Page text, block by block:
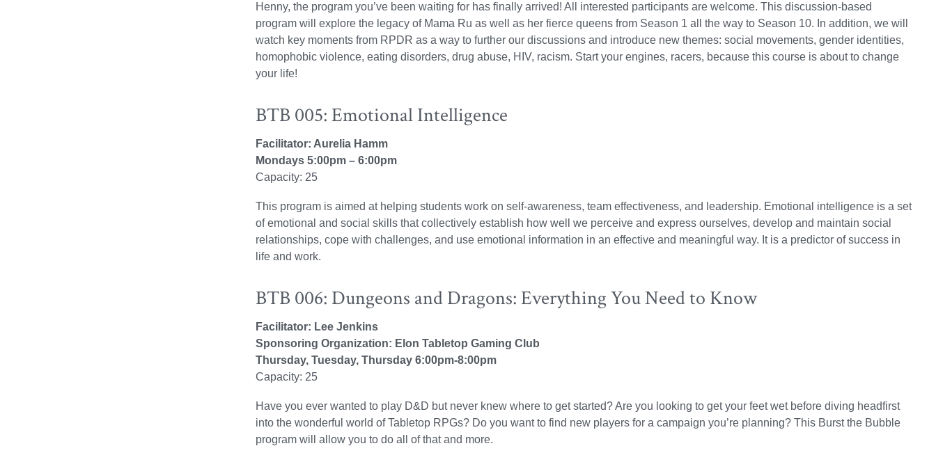
Henny, the program you’ve been waiting for has finally arrived! All interested participants are welcome. This discussion-based
program will explore the legacy of Mama Ru as well as her fierce queens from Season 1 all the way to Season 10. In addition, we will
watch key moments from RPDR as a way to further our discussions and introduce new themes: social movements, gender identities,
homophobic violence, eating disorders, drug abuse, HIV, racism. Start your engines, racers, because this course is about to change
your life!
BTB 005: Emotional Intelligence
Facilitator: Aurelia Hamm
Mondays 5:00pm – 6:00pm
Capacity: 25
This program is aimed at helping students work on self-awareness, team effectiveness, and leadership. Emotional intelligence is a set
of emotional and social skills that collectively establish how well we perceive and express ourselves, develop and maintain social
relationships, cope with challenges, and use emotional information in an effective and meaningful way. It is a predictor of success in
life and work.
BTB 006: Dungeons and Dragons: Everything You Need to Know
Facilitator: Lee Jenkins
Sponsoring Organization: Elon Tabletop Gaming Club
Thursday, Tuesday, Thursday 6:00pm-8:00pm
Capacity: 25
Have you ever wanted to play D&D but never knew where to get started? Are you looking to get your feet wet before diving headfirst
into the wonderful world of Tabletop RPGs? Do you want to find new players for a campaign you’re planning? This Burst the Bubble
program will allow you to do all of that and more.